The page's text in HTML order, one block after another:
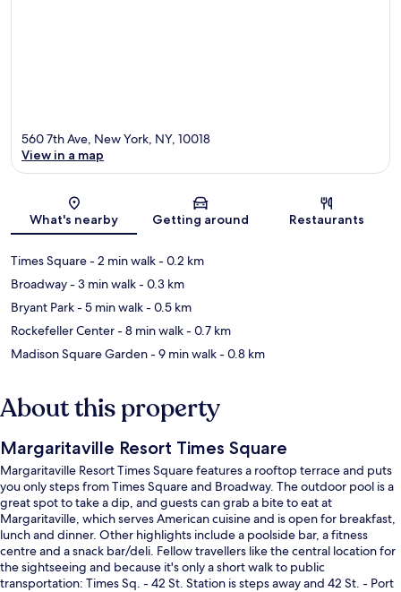
Map
560 7th Ave, New York, NY, 10018
View in a map
What's nearby Getting around Restaurants
Times Square- 2 min walk- 0.2 km
Broadway- 3 min walk- 0.3 km
Bryant Park- 5 min walk- 0.5 km
Rockefeller Center- 8 min walk- 0.7 km
Madison Square Garden- 9 min walk- 0.8 km
About this property
Margaritaville Resort Times Square
Margaritaville Resort Times Square features a rooftop terrace and puts
you only steps from Times Square and Broadway. The outdoor pool is a
great spot to take a dip, and guests can grab a bite to eat at
Margaritaville, which serves American cuisine and is open for breakfast,
lunch and dinner. Other highlights include a poolside bar, a fitness
centre and a snack bar/deli. Fellow travellers like the central location for
the sightseeing and because it's only a short walk to public
transportation: Times Sq. - 42 St. Station is steps away and 42 St. - Port